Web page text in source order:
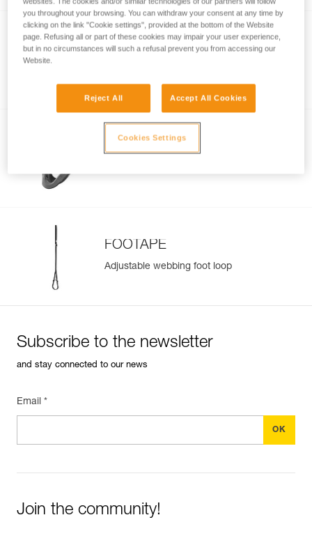
BASIC
TIBLOC
FOOTAPE
Adjustable webbing foot loop
Subscribe to the newsletter
and stay connected to our news
Email *
Join the community!
you throughout your browsing. You can withdraw your consent at any time by
clicking on the link "Cookie settings", provided at the bottom of the Website
page. Refusing all or part of these cookies may impair your user experience,
but in no circumstances will such a refusal prevent you from accessing our
Website.
Reject All Accept All Cookies
Cookies Settings